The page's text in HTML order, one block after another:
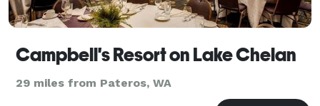
Campbell's Resort on Lake Chelan
29 miles from Pateros, WA